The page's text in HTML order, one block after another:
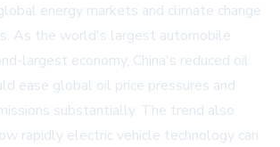
energy markets and climate change
As the world's largest automobile
largest economy, China's reduced oil
ease global oil price pressures and
substantially. The trend also
rapidly electric vehicle technology can